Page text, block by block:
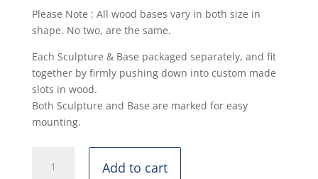
Please Note : All wood bases vary in both size in
shape. No two, are the same.
Each Sculpture & Base packaged separately, and fit
together by firmly pushing down into custom made
slots in wood.
Both Sculpture and Base are marked for easy
mounting.
Grouper,
Add to cart